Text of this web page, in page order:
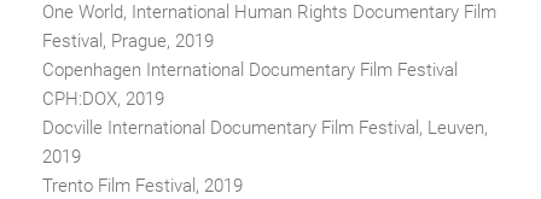
One World, International Human Rights Documentary Film
Festival, Prague, 2019
Copenhagen International Documentary Film Festival
CPH:DOX, 2019
Docville International Documentary Film Festival, Leuven,
2019
Trento Film Festival, 2019